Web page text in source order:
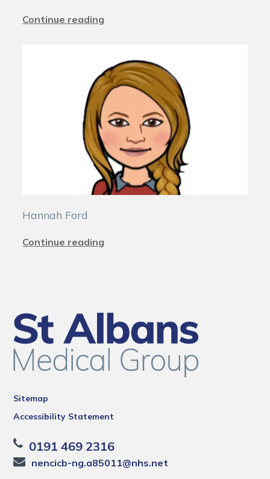
Continue reading
Hannah Ford
Continue reading
Sitemap
Accessibility Statement
0191 469 2316
nencicb-ng.a85011@nhs.net